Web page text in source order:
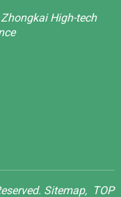
High-tech
Sitemap, TOP